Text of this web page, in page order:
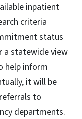
inpatient
criteria
status
a statewide view
help inform
it will be
to
departments.